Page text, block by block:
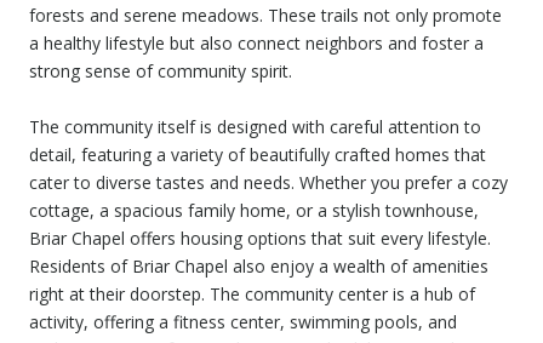
forests and serene meadows. These trails not only promote
a healthy lifestyle but also connect neighbors and foster a
strong sense of community spirit.
The community itself is designed with careful attention to
detail, featuring a variety of beautifully crafted homes that
cater to diverse tastes and needs. Whether you prefer a cozy
cottage, a spacious family home, or a stylish townhouse,
Briar Chapel offers housing options that suit every lifestyle.
Residents of Briar Chapel also enjoy a wealth of amenities
right at their doorstep. The community center is a hub of
activity, offering a fitness center, swimming pools, and